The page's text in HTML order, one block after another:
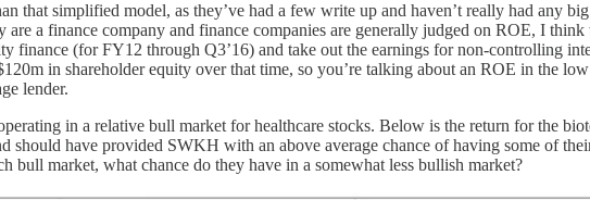
that simplified model, as they’ve had a few write up and haven’t really had any
a finance company and finance companies are generally judged on ROE, I
finance (for FY12 through Q3’16) and take out the earnings for non-controlling
in shareholder equity over that time, so you’re talking about an ROE in the
lender.
in a relative bull market for healthcare stocks. Below is the return for the
should have provided SWKH with an above average chance of having some of
bull market, what chance do they have in a somewhat less bullish market?